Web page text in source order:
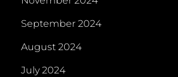
September 2024
August 2024
July 2024